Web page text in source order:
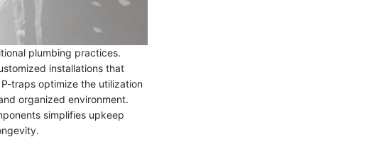
plumbing practices.
installations that
traps optimize the utilization
organized environment.
simplifies upkeep